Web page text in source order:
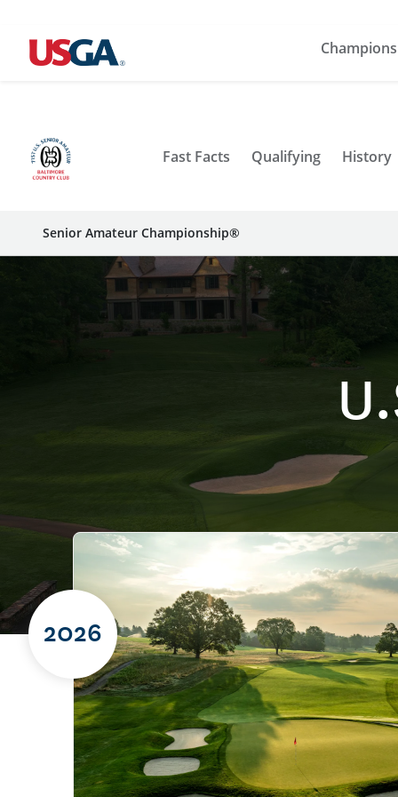
Fast Facts Qualifying History
Senior Amateur Championship®
2026